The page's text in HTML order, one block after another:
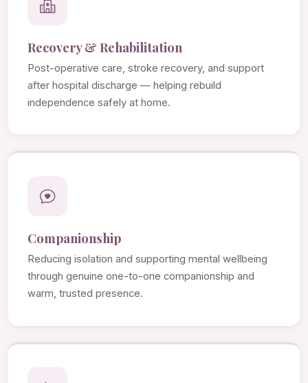
Recovery & Rehabilitation
Post-operative care, stroke recovery, and support
after hospital discharge — helping rebuild
independence safely at home.
Companionship
Reducing isolation and supporting mental wellbeing
through genuine one-to-one companionship and
warm, trusted presence.